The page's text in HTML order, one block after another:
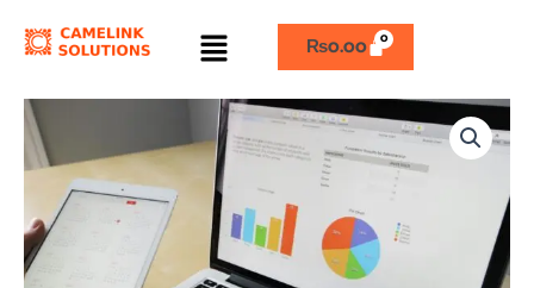
Menu ₨0.00
Recruitment
Analytics
quantity